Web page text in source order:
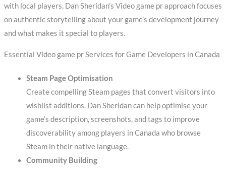
with local players. Dan Sheridan’s Video game pr approach focuses
on authentic storytelling about your game’s development journey
and what makes it special to players.
Essential Video game pr Services for Game Developers in Canada
Steam Page Optimisation
Create compelling Steam pages that convert visitors into
wishlist additions. Dan Sheridan can help optimise your
game’s description, screenshots, and tags to improve
discoverability among players in Canada who browse
Steam in their native language.
Community Building